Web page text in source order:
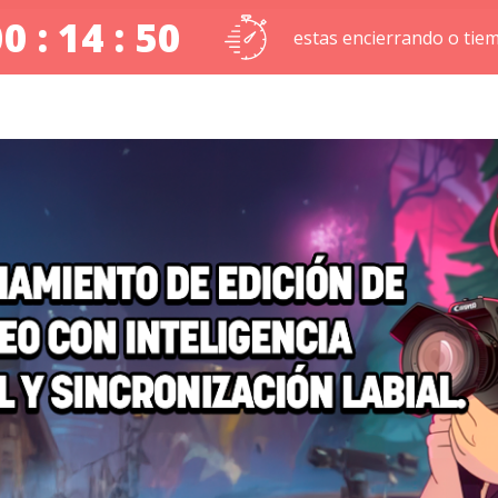
: 14 : 49 estas encierrando o